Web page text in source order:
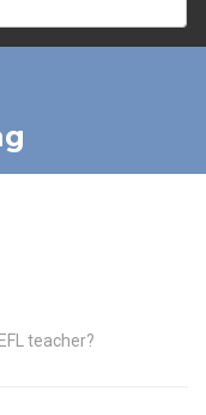
PACKAGE
PACKAGE
teacher?